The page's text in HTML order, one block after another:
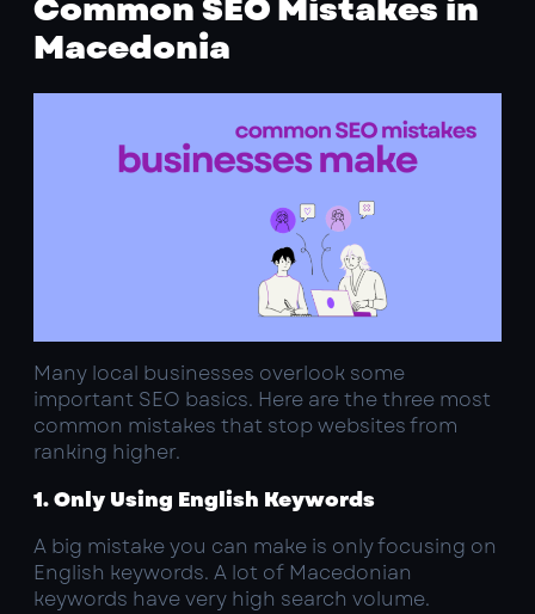
Macedonia
Many local businesses overlook some
important SEO basics. Here are the three most
common mistakes that stop websites from
ranking higher.
1. Only Using English Keywords
A big mistake you can make is only focusing on
English keywords. A lot of Macedonian
keywords have very high search volume.